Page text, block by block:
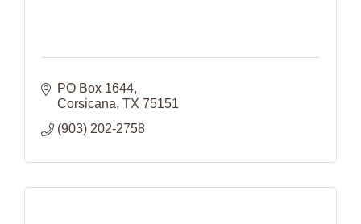
PO Box 1644
Corsicana TX 75151
(903) 202-2758